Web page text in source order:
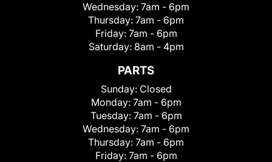
Wednesday: 7am - 6pm
Thursday: 7am - 6pm
Friday: 7am - 6pm
Saturday: 8am - 4pm
PARTS
Sunday: Closed
Monday: 7am - 6pm
Tuesday: 7am - 6pm
Wednesday: 7am - 6pm
Thursday: 7am - 6pm
Friday: 7am - 6pm